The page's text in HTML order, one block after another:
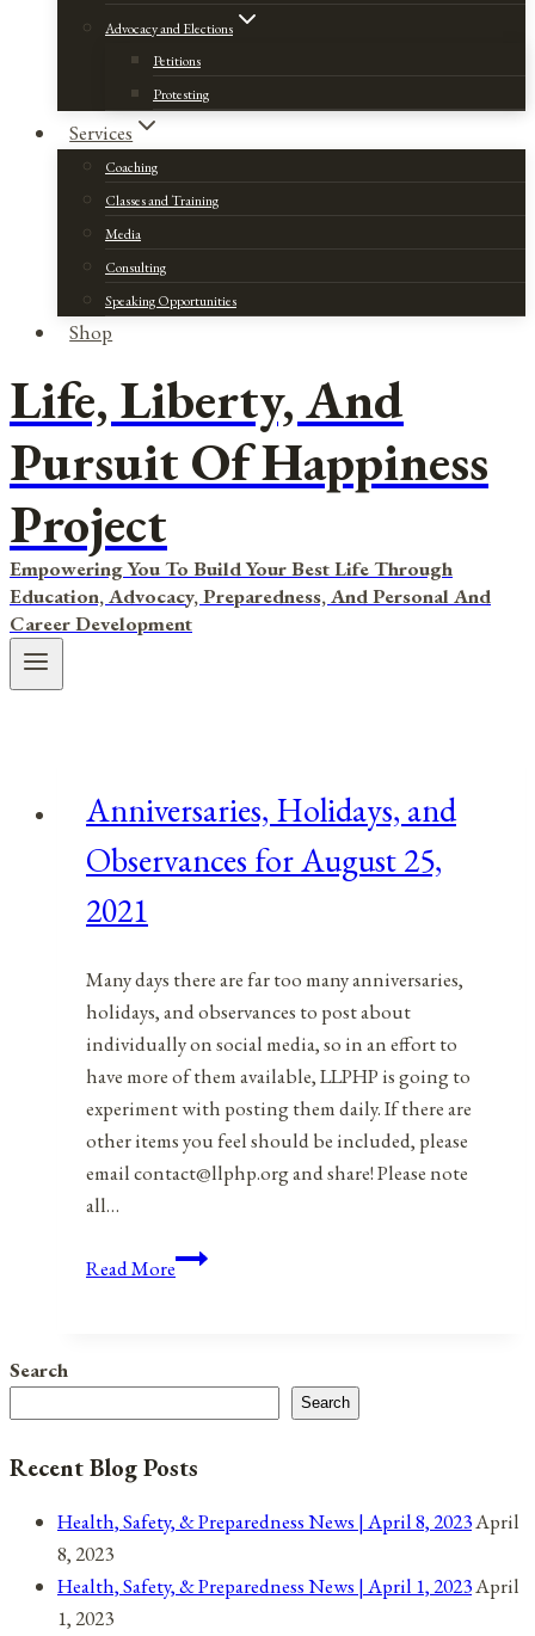
Advocacy and Elections
Petitions
Protesting
Services
Coaching
Classes and Training
Media
Consulting
Speaking Opportunities
Shop
Life, Liberty, And
Pursuit Of Happiness
Project
Empowering You To Build Your Best Life Through
Education, Advocacy, Preparedness, And Personal And
Career Development
Anniversaries, Holidays, and
Observances for August 25,
2021
Many days there are far too many anniversaries,
holidays, and observances to post about
individually on social media, so in an effort to
have more of them available, LLPHP is going to
experiment with posting them daily. If there are
other items you feel should be included, please
email contact@llphp.org and share! Please note
all…
Read MoreAnniversaries,
for
August
2021
Search
Search
Recent Blog Posts
Health, Safety, & Preparedness News | April 8, 2023April
8, 2023
Health, Safety, & Preparedness News | April 1, 2023April
1, 2023